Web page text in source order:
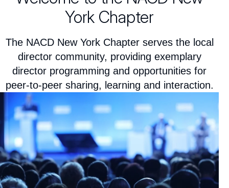
York Chapter
The NACD New York Chapter serves the local
director community, providing exemplary
director programming and opportunities for
peer-to-peer sharing, learning and interaction.